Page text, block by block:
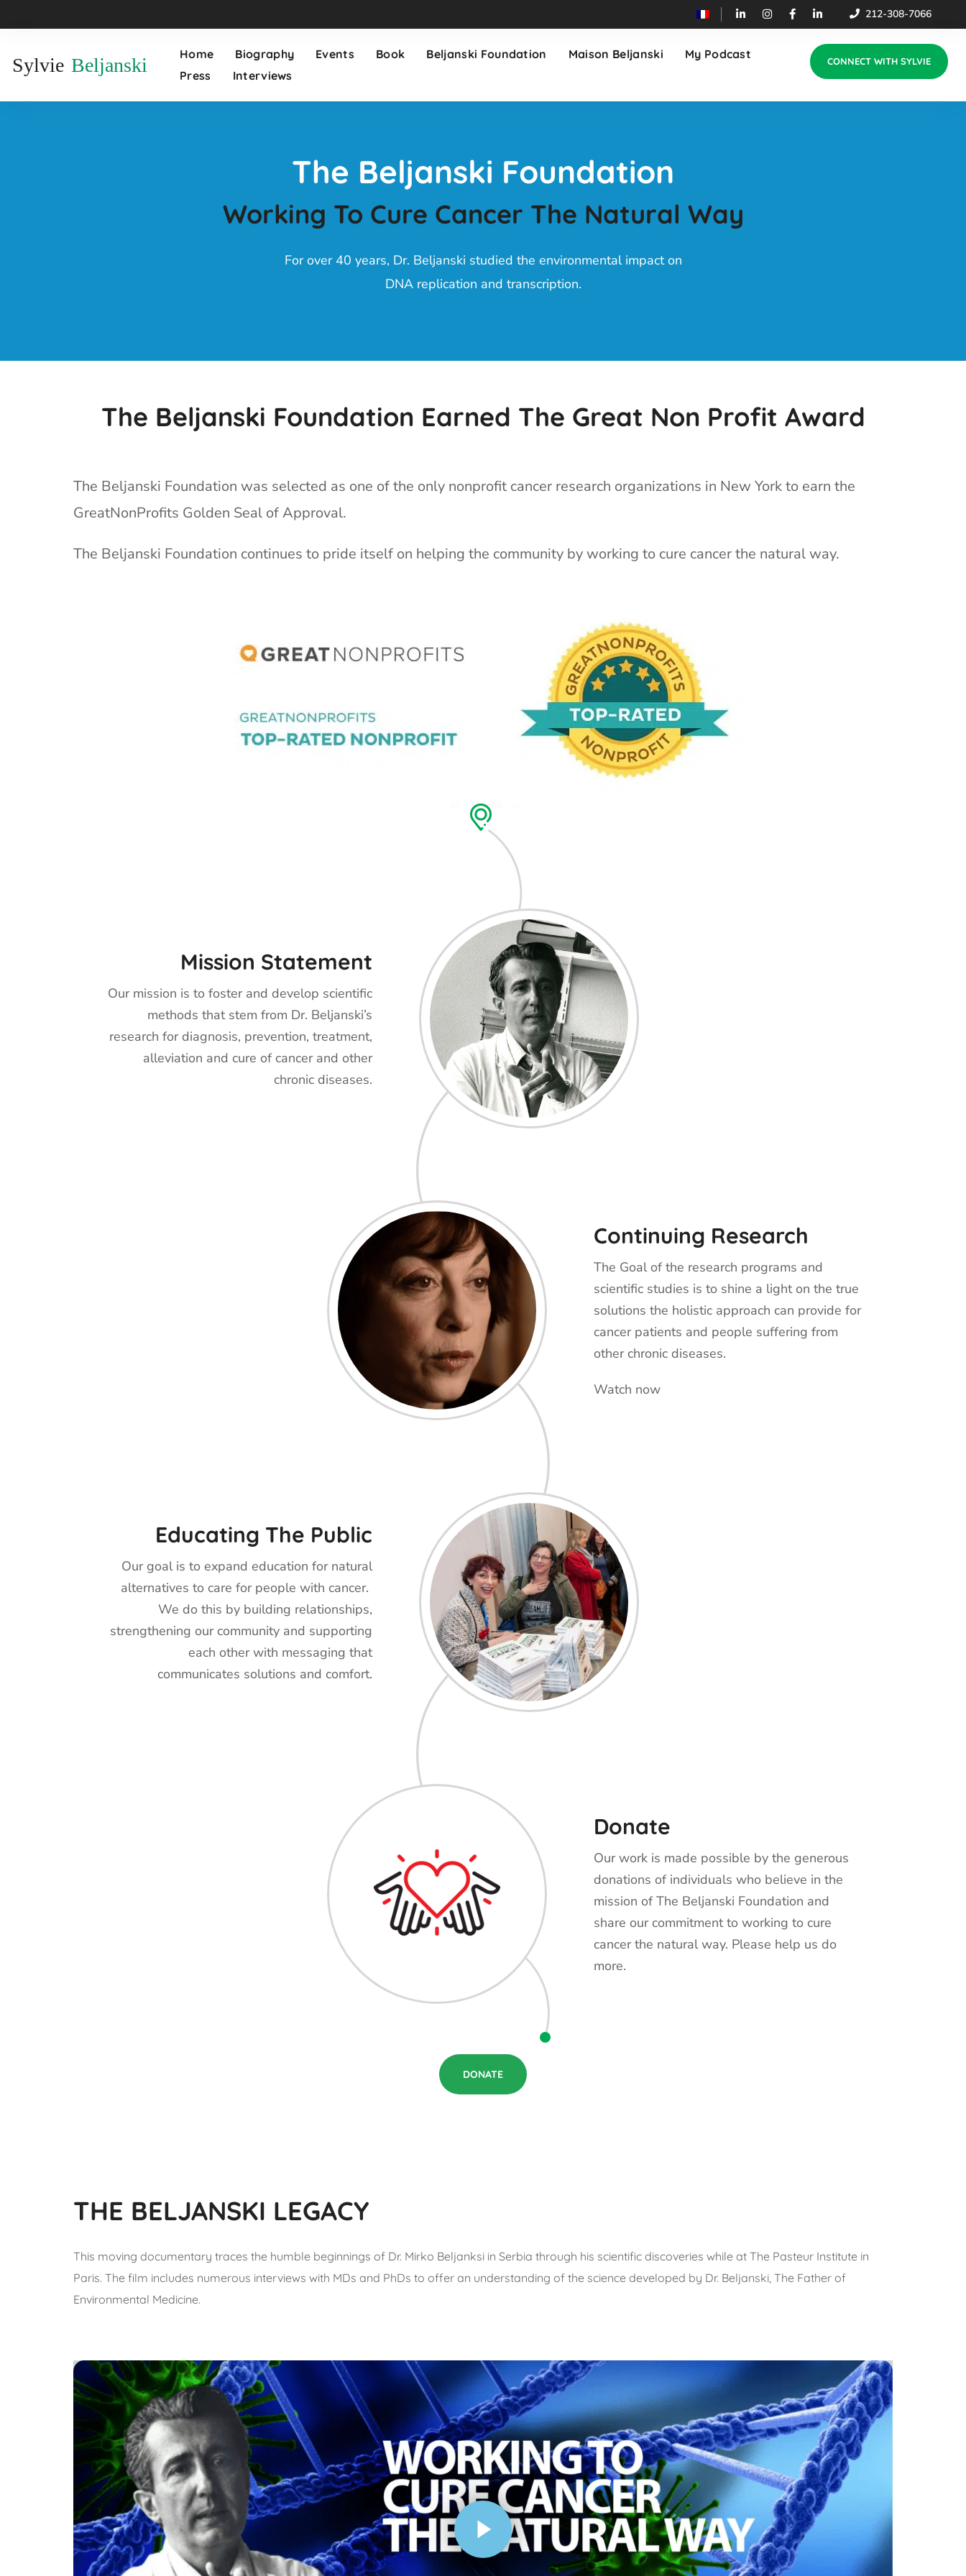
212-308-7066
Sylvie Beljanski Home Biography Events Book Beljanski Foundation Maison Beljanski
My Podcast
Press
Interviews
CONNECT WITH SYLVIE
The Beljanski Foundation
Working To Cure Cancer The Natural Way
For over 40 years, Dr. Beljanski studied the environmental impact on
DNA replication and transcription.
The Beljanski Foundation Earned The Great Non Profit Award
The Beljanski Foundation was selected as one of the only nonprofit cancer research organizations in New York to earn the
GreatNonProfits Golden Seal of Approval.
The Beljanski Foundation continues to pride itself on helping the community by working to cure cancer the natural way.
Mission Statement
Our mission is to foster and develop scientific
methods that stem from Dr. Beljanski’s
research for diagnosis, prevention, treatment,
alleviation and cure of cancer and other
chronic diseases.
Continuing Research
The Goal of the research programs and
scientific studies is to shine a light on the true
solutions the holistic approach can provide for
cancer patients and people suffering from
other chronic diseases.
Watch now
Educating The Public
Our goal is to expand education for natural
alternatives to care for people with cancer.
We do this by building relationships,
strengthening our community and supporting
each other with messaging that
communicates solutions and comfort.
Donate
Our work is made possible by the generous
donations of individuals who believe in the
mission of The Beljanski Foundation and
share our commitment to working to cure
cancer the natural way. Please help us do
more.
DONATE
THE BELJANSKI LEGACY
This moving documentary traces the humble beginnings of Dr. Mirko Beljanksi in Serbia through his scientific discoveries while at The Pasteur Institute in
Paris. The film includes numerous interviews with MDs and PhDs to offer an understanding of the science developed by Dr. Beljanski, The Father of
Environmental Medicine.